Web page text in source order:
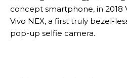
concept smartphone, in 2018
Vivo NEX, a first truly bezel-
pop-up selfie camera.